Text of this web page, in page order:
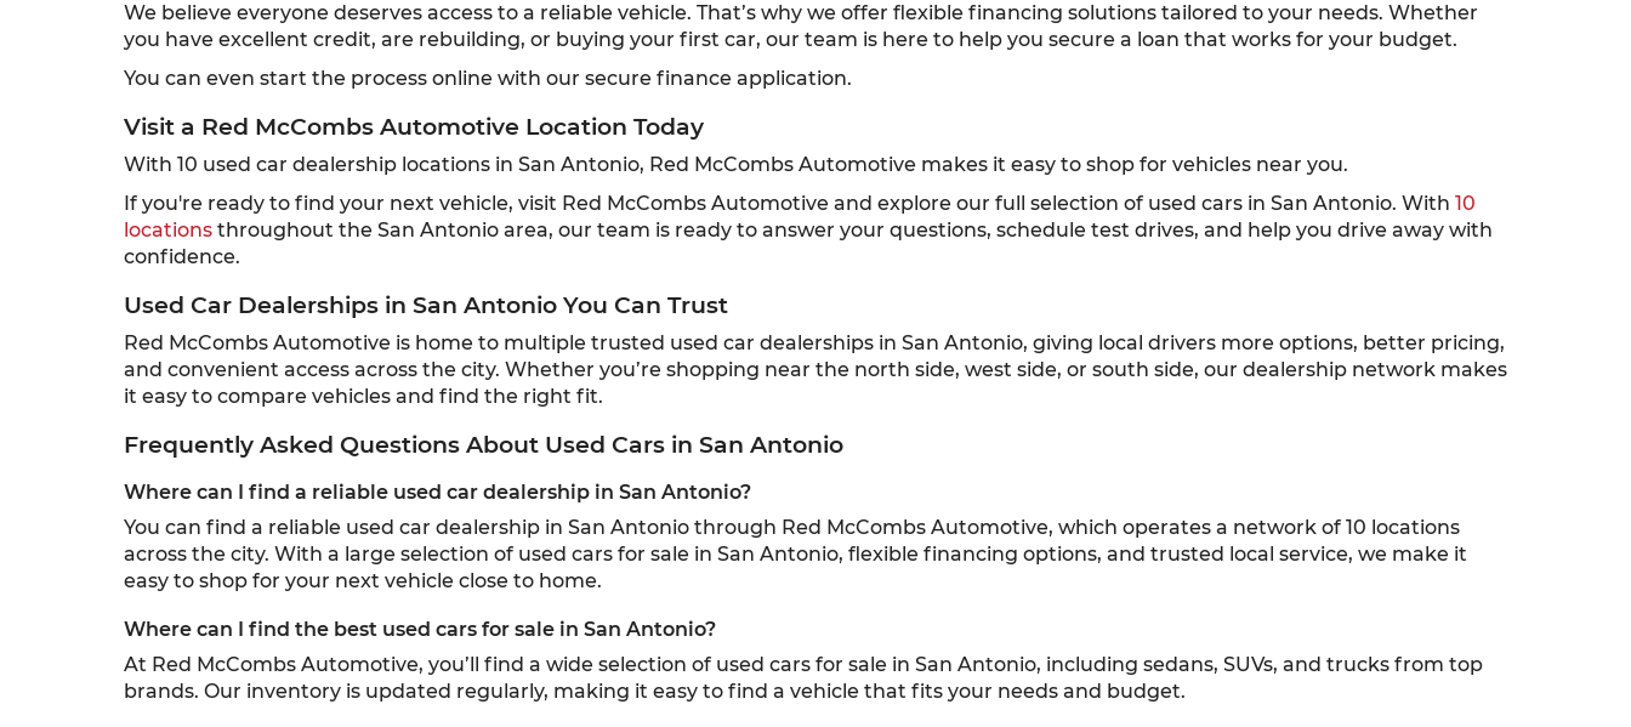
We believe everyone deserves access to a reliable vehicle. That’s why we offer flexible financing solutions tailored to your needs. Whether
you have excellent credit, are rebuilding, or buying your first car, our team is here to help you secure a loan that works for your budget.
You can even start the process online with our secure finance application.
Visit a Red McCombs Automotive Location Today
With 10 used car dealership locations in San Antonio, Red McCombs Automotive makes it easy to shop for vehicles near you.
If you're ready to find your next vehicle, visit Red McCombs Automotive and explore our full selection of used cars in San Antonio. With 10
locations throughout the San Antonio area, our team is ready to answer your questions, schedule test drives, and help you drive away with
confidence.
Used Car Dealerships in San Antonio You Can Trust
Red McCombs Automotive is home to multiple trusted used car dealerships in San Antonio, giving local drivers more options, better pricing,
and convenient access across the city. Whether you’re shopping near the north side, west side, or south side, our dealership network makes
it easy to compare vehicles and find the right fit.
Frequently Asked Questions About Used Cars in San Antonio
Where can I find a reliable used car dealership in San Antonio?
You can find a reliable used car dealership in San Antonio through Red McCombs Automotive, which operates a network of 10 locations
across the city. With a large selection of used cars for sale in San Antonio, flexible financing options, and trusted local service, we make it
easy to shop for your next vehicle close to home.
Where can I find the best used cars for sale in San Antonio?
At Red McCombs Automotive, you’ll find a wide selection of used cars for sale in San Antonio, including sedans, SUVs, and trucks from top
brands. Our inventory is updated regularly, making it easy to find a vehicle that fits your needs and budget.